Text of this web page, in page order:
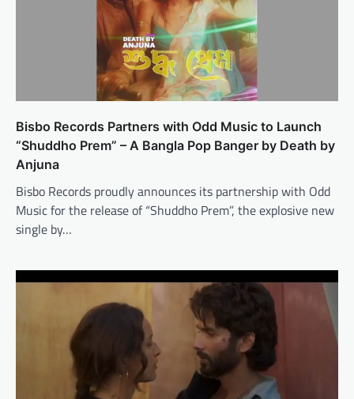
Bisbo Records Partners with Odd Music to Launch
“Shuddho Prem” – A Bangla Pop Banger by Death by
Anjuna
Bisbo Records proudly announces its partnership with Odd
Music for the release of “Shuddho Prem”, the explosive new
single by…